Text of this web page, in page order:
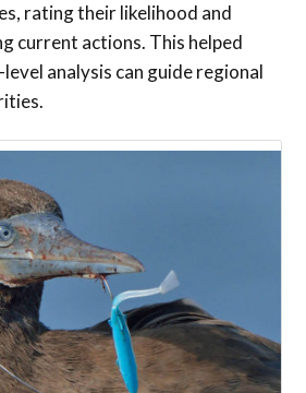
rating their likelihood and
current actions. This helped
analysis can guide regional